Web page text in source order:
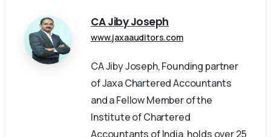
CA Jiby Joseph
www.jaxaauditors.com
CA Jiby Joseph, Founding partner
of Jaxa Chartered Accountants
and a Fellow Member of the
Institute of Chartered
Accountants of India, holds over 25